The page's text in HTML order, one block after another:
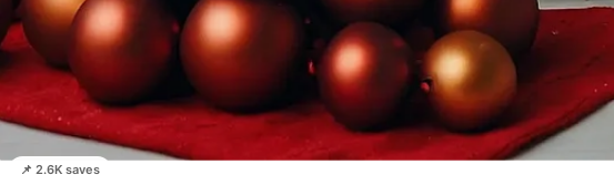
📌 2.6K saves